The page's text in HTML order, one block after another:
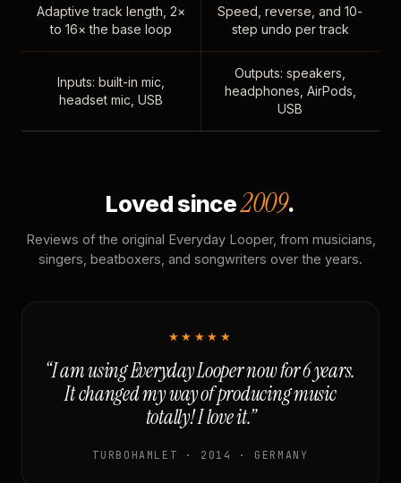
Adaptive track length, 2×
to 16× the base loop
Speed, reverse, and 10-
step undo per track
Inputs: built-in mic,
headset mic, USB
Outputs: speakers,
headphones, AirPods,
USB
Loved since2009.
Reviews of the original Everyday Looper, from musicians,
singers, beatboxers, and songwriters over the years.
★★★★★
“I am using Everyday Looper now for 6 years.
It changed my way of producing music
totally! I love it.”
TURBOHAMLET · 2014 · GERMANY